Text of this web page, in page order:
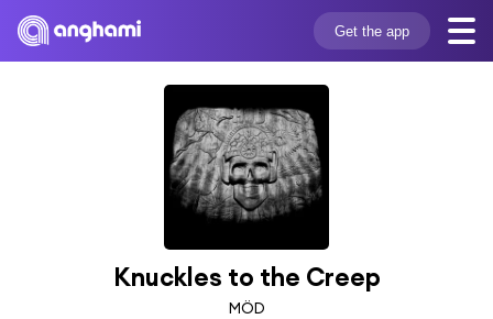
Get the app
Knuckles to the Creep
MÖD